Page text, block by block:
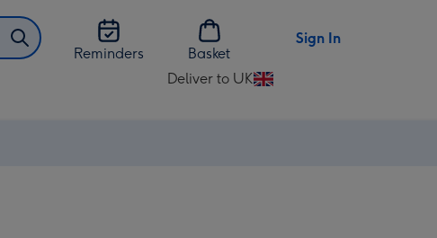
Reminders
Basket
Sign In
Deliver to UK
Change